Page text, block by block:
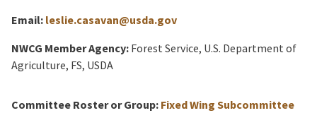
Email: leslie.casavan@usda.gov
NWCG Member Agency: Forest Service, U.S. Department of
Agriculture, FS, USDA
Committee Roster or Group: Fixed Wing Subcommittee